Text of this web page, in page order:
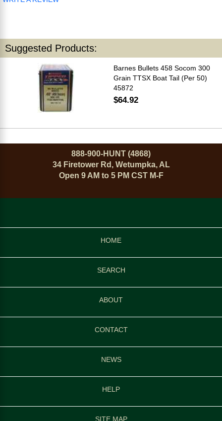
Suggested Products:
Barnes Bullets 458 Socom 300
Grain TTSX Boat Tail (Per 50)
45872
$64.92
888-900-HUNT (4868)
34 Firetower Rd, Wetumpka, AL
Open 9 AM to 5 PM CST M-F
HOME
SEARCH
ABOUT
CONTACT
NEWS
HELP
SITE MAP